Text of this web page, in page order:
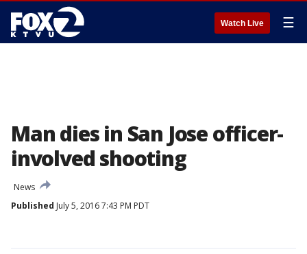
Watch Live ☰
Man dies in San Jose officer-
involved shooting
News
Published July 5, 2016 7:43 PM PDT